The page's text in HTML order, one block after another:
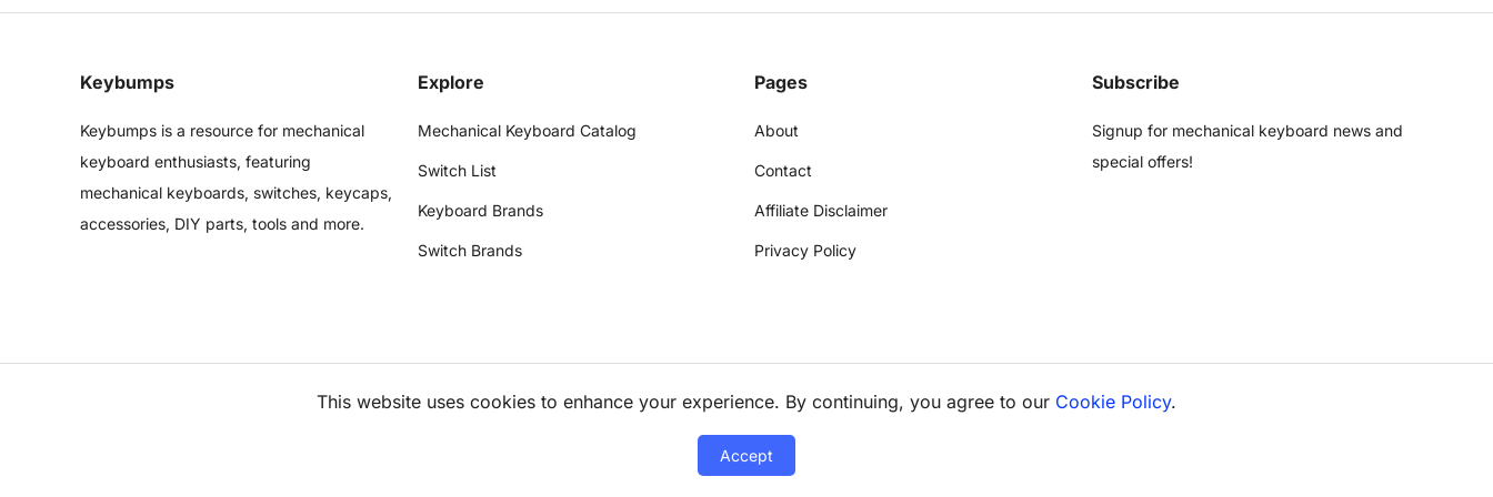
Keybumps
Keybumps is a resource for mechanical
keyboard enthusiasts, featuring
mechanical keyboards, switches, keycaps,
accessories, DIY parts, tools and more.
Explore
Mechanical Keyboard Catalog
Switch List
Keyboard Brands
Switch Brands
Pages
About
Contact
Affiliate Disclaimer
Privacy Policy
Subscribe
Signup for mechanical keyboard news and
special offers!
This website uses cookies to enhance your experience. By continuing, you agree to our Cookie Policy.
Accept